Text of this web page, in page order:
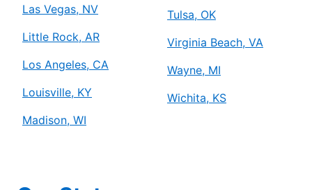
Las Vegas, NV
Little Rock, AR
Los Angeles, CA
Louisville, KY
Madison, WI
Tulsa, OK
Virginia Beach, VA
Wayne, MI
Wichita, KS